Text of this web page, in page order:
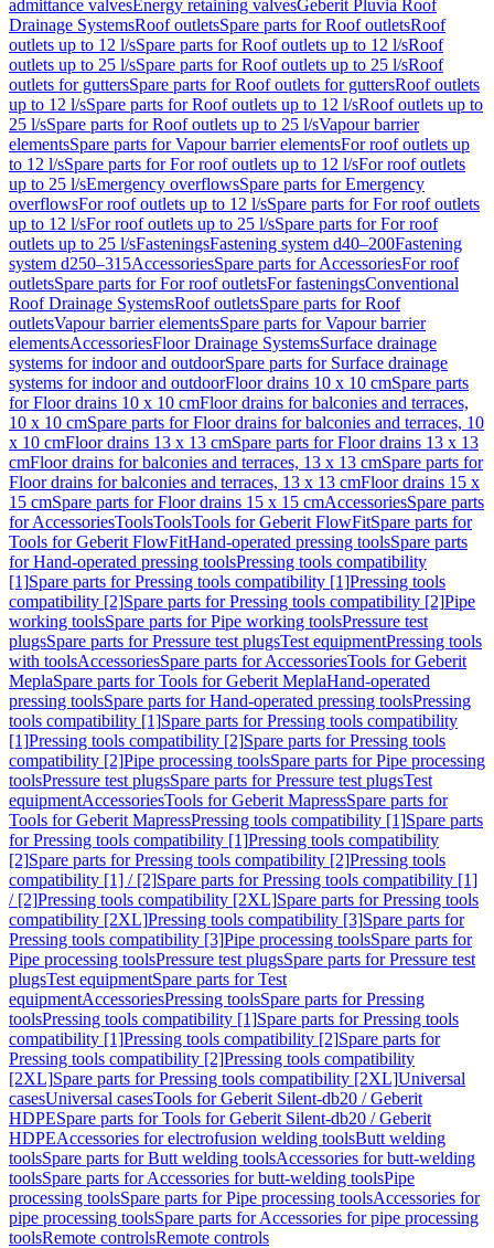
admittance valvesEnergy retaining valvesGeberit Pluvia Roof
Drainage SystemsRoof outletsSpare parts for Roof outletsRoof
outlets up to 12 l/sSpare parts for Roof outlets up to 12 l/sRoof
outlets up to 25 l/sSpare parts for Roof outlets up to 25 l/sRoof
outlets for guttersSpare parts for Roof outlets for guttersRoof outlets
up to 12 l/sSpare parts for Roof outlets up to 12 l/sRoof outlets up to
25 l/sSpare parts for Roof outlets up to 25 l/sVapour barrier
elementsSpare parts for Vapour barrier elementsFor roof outlets up
to 12 l/sSpare parts for For roof outlets up to 12 l/sFor roof outlets
up to 25 l/sEmergency overflowsSpare parts for Emergency
overflowsFor roof outlets up to 12 l/sSpare parts for For roof outlets
up to 12 l/sFor roof outlets up to 25 l/sSpare parts for For roof
outlets up to 25 l/sFasteningsFastening system d40–200Fastening
system d250–315AccessoriesSpare parts for AccessoriesFor roof
outletsSpare parts for For roof outletsFor fasteningsConventional
Roof Drainage SystemsRoof outletsSpare parts for Roof
outletsVapour barrier elementsSpare parts for Vapour barrier
elementsAccessoriesFloor Drainage SystemsSurface drainage
systems for indoor and outdoorSpare parts for Surface drainage
systems for indoor and outdoorFloor drains 10 x 10 cmSpare parts
for Floor drains 10 x 10 cmFloor drains for balconies and terraces,
10 x 10 cmSpare parts for Floor drains for balconies and terraces, 10
x 10 cmFloor drains 13 x 13 cmSpare parts for Floor drains 13 x 13
cmFloor drains for balconies and terraces, 13 x 13 cmSpare parts for
Floor drains for balconies and terraces, 13 x 13 cmFloor drains 15 x
15 cmSpare parts for Floor drains 15 x 15 cmAccessoriesSpare parts
for AccessoriesToolsToolsTools for Geberit FlowFitSpare parts for
Tools for Geberit FlowFitHand-operated pressing toolsSpare parts
for Hand-operated pressing toolsPressing tools compatibility
[1]Spare parts for Pressing tools compatibility [1]Pressing tools
compatibility [2]Spare parts for Pressing tools compatibility [2]Pipe
working toolsSpare parts for Pipe working toolsPressure test
plugsSpare parts for Pressure test plugsTest equipmentPressing tools
with toolsAccessoriesSpare parts for AccessoriesTools for Geberit
MeplaSpare parts for Tools for Geberit MeplaHand-operated
pressing toolsSpare parts for Hand-operated pressing toolsPressing
tools compatibility [1]Spare parts for Pressing tools compatibility
[1]Pressing tools compatibility [2]Spare parts for Pressing tools
compatibility [2]Pipe processing toolsSpare parts for Pipe processing
toolsPressure test plugsSpare parts for Pressure test plugsTest
equipmentAccessoriesTools for Geberit MapressSpare parts for
Tools for Geberit MapressPressing tools compatibility [1]Spare parts
for Pressing tools compatibility [1]Pressing tools compatibility
[2]Spare parts for Pressing tools compatibility [2]Pressing tools
compatibility [1] / [2]Spare parts for Pressing tools compatibility [1]
/ [2]Pressing tools compatibility [2XL]Spare parts for Pressing tools
compatibility [2XL]Pressing tools compatibility [3]Spare parts for
Pressing tools compatibility [3]Pipe processing toolsSpare parts for
Pipe processing toolsPressure test plugsSpare parts for Pressure test
plugsTest equipmentSpare parts for Test
equipmentAccessoriesPressing toolsSpare parts for Pressing
toolsPressing tools compatibility [1]Spare parts for Pressing tools
compatibility [1]Pressing tools compatibility [2]Spare parts for
Pressing tools compatibility [2]Pressing tools compatibility
[2XL]Spare parts for Pressing tools compatibility [2XL]Universal
casesUniversal casesTools for Geberit Silent-db20 / Geberit
HDPESpare parts for Tools for Geberit Silent-db20 / Geberit
HDPEAccessories for electrofusion welding toolsButt welding
toolsSpare parts for Butt welding toolsAccessories for butt-welding
toolsSpare parts for Accessories for butt-welding toolsPipe
processing toolsSpare parts for Pipe processing toolsAccessories for
pipe processing toolsSpare parts for Accessories for pipe processing
toolsRemote controlsRemote controls